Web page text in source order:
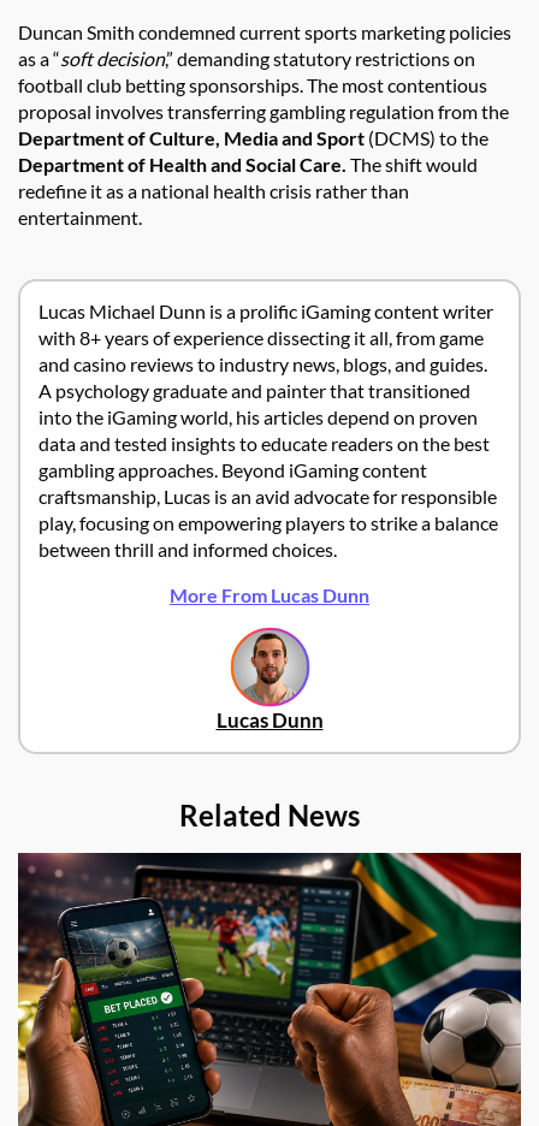
Duncan Smith condemned current sports marketing policies
as a “soft decision,” demanding statutory restrictions on
football club betting sponsorships. The most contentious
proposal involves transferring gambling regulation from the
Department of Culture, Media and Sport (DCMS) to the
Department of Health and Social Care. The shift would
redefine it as a national health crisis rather than
entertainment.
Lucas Michael Dunn is a prolific iGaming content writer
with 8+ years of experience dissecting it all, from game
and casino reviews to industry news, blogs, and guides.
A psychology graduate and painter that transitioned
into the iGaming world, his articles depend on proven
data and tested insights to educate readers on the best
gambling approaches. Beyond iGaming content
craftsmanship, Lucas is an avid advocate for responsible
play, focusing on empowering players to strike a balance
between thrill and informed choices.
More From Lucas Dunn
Lucas Dunn
Related News